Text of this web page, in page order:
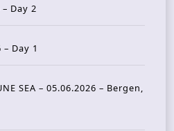
Day 2
Day 1
SEA – 05.06.2026 – Bergen,